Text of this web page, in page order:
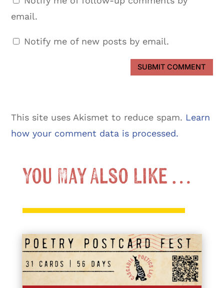
email.
Notify me of new posts by email.
SUBMIT COMMENT
This site uses Akismet to reduce spam. Learn
how your comment data is processed.
You May Also Like …